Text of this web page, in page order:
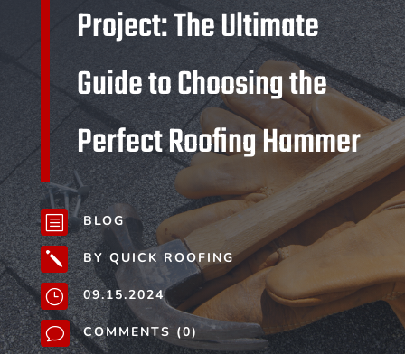
Project: The Ultimate
Guide to Choosing the
Perfect Roofing Hammer
b BLOG
j BY QUICK ROOFING
} 09.15.2024
v COMMENTS (0)